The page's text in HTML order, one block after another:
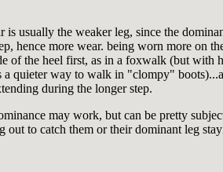
is usually the weaker leg, since the
hence more wear. being worn more on
of the heel first, as in a foxwalk (but
a quieter way to walk in "clompy"
during the longer step.
may work, but can be pretty
to catch them or their dominant leg